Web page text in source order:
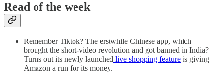
Read of the week
Remember Tiktok? The erstwhile Chinese app, which
brought the short-video revolution and got banned in India?
Turns out its newly launched live shopping feature is giving
Amazon a run for its money.